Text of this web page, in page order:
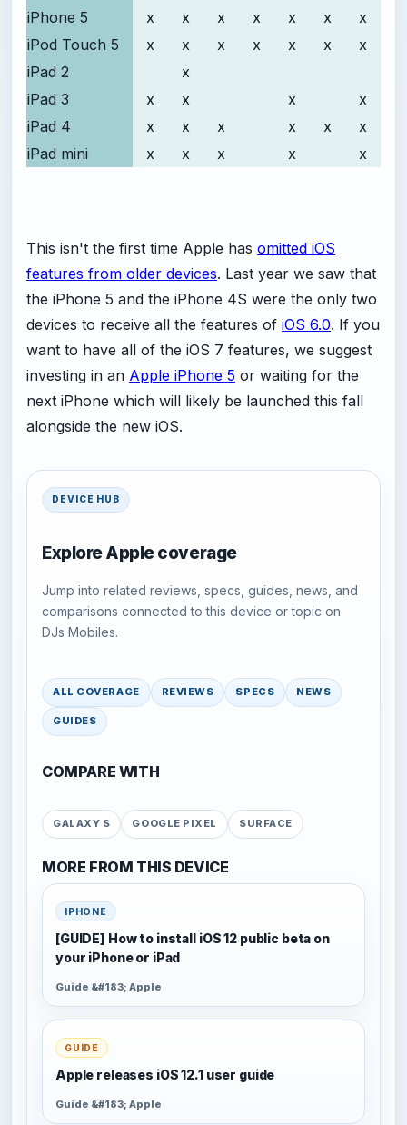
iPhone 5
x x x x x x
x
iPod Touch 5
x x x x x x
x
iPad 2
x
iPad 3
x x x
x
iPad 4
x x x x x
x
iPad mini
x x x x x
This isn't the first time Apple has omitted iOS
features from older devices. Last year we saw that
the iPhone 5 and the iPhone 4S were the only two
devices to receive all the features of iOS 6.0. If you
want to have all of the iOS 7 features, we suggest
investing in an Apple iPhone 5 or waiting for the
next iPhone which will likely be launched this fall
alongside the new iOS.
DEVICE HUB
Explore Apple coverage
Jump into related reviews, specs, guides, news, and
comparisons connected to this device or topic on
DJs Mobiles.
ALL COVERAGE REVIEWS SPECS NEWS
GUIDES
COMPARE WITH
GALAXY S GOOGLE PIXEL SURFACE
MORE FROM THIS DEVICE
IPHONE
[GUIDE] How to install iOS 12 public beta on
your iPhone or iPad
Guide &#183; Apple
GUIDE
Apple releases iOS 12.1 user guide
Guide &#183; Apple